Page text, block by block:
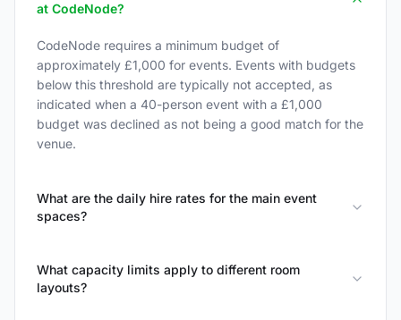
at CodeNode?
CodeNode requires a minimum budget of
approximately £1,000 for events. Events with budgets
below this threshold are typically not accepted, as
indicated when a 40-person event with a £1,000
budget was declined as not being a good match for the
venue.
What are the daily hire rates for the main event
spaces?
What capacity limits apply to different room
layouts?